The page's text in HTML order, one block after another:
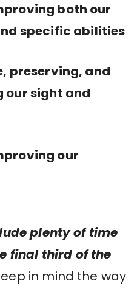
both our
specific abilities
preserving, and
our sight and
our
plenty of time
final third of the
in mind the way